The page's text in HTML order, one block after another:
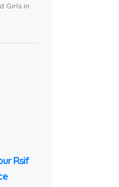
Girls in
Rsif